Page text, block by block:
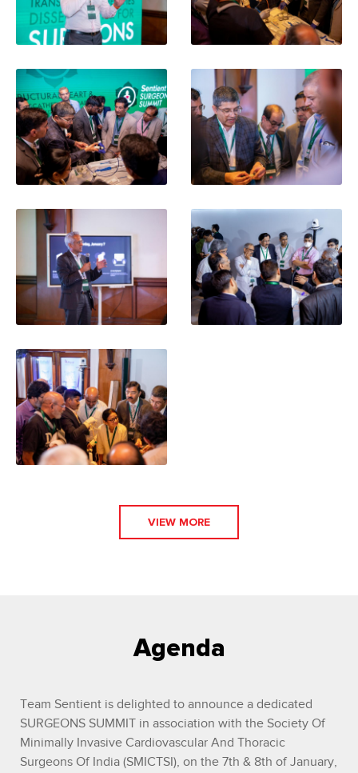
VIEW MORE
Agenda
Team Sentient is delighted to announce a dedicated
SURGEONS SUMMIT in association with the Society Of
Minimally Invasive Cardiovascular And Thoracic
Surgeons Of India (SMICTSI), on the 7th & 8th of January,